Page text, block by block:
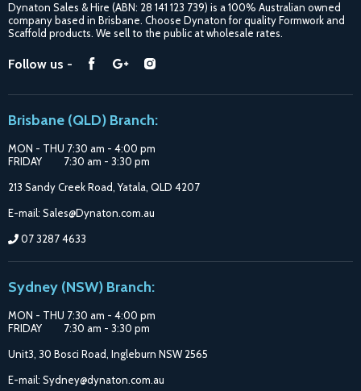
Shipping
Purchase Options
Catalogue
Dynaton Sales & Hire (ABN: 28 141 123 739) is a 100% Australian owned
company based in Brisbane. Choose Dynaton for quality Formwork and
Scaffold products. We sell to the public at wholesale rates.
Follow us -
Find
Facebook
Find
Google
Brisbane (QLD) Branch:
MON - THU 7:30 am - 4:00 pm
FRIDAY 7:30 am - 3:30 pm
213 Sandy Creek Road, Yatala, QLD 4207
E-mail: Sales@Dynaton.com.au
07 3287 4633
Sydney (NSW) Branch:
MON - THU 7:30 am - 4:00 pm
FRIDAY 7:30 am - 3:30 pm
Unit3, 30 Bosci Road, Ingleburn NSW 2565
E-mail: Sydney@dynaton.com.au